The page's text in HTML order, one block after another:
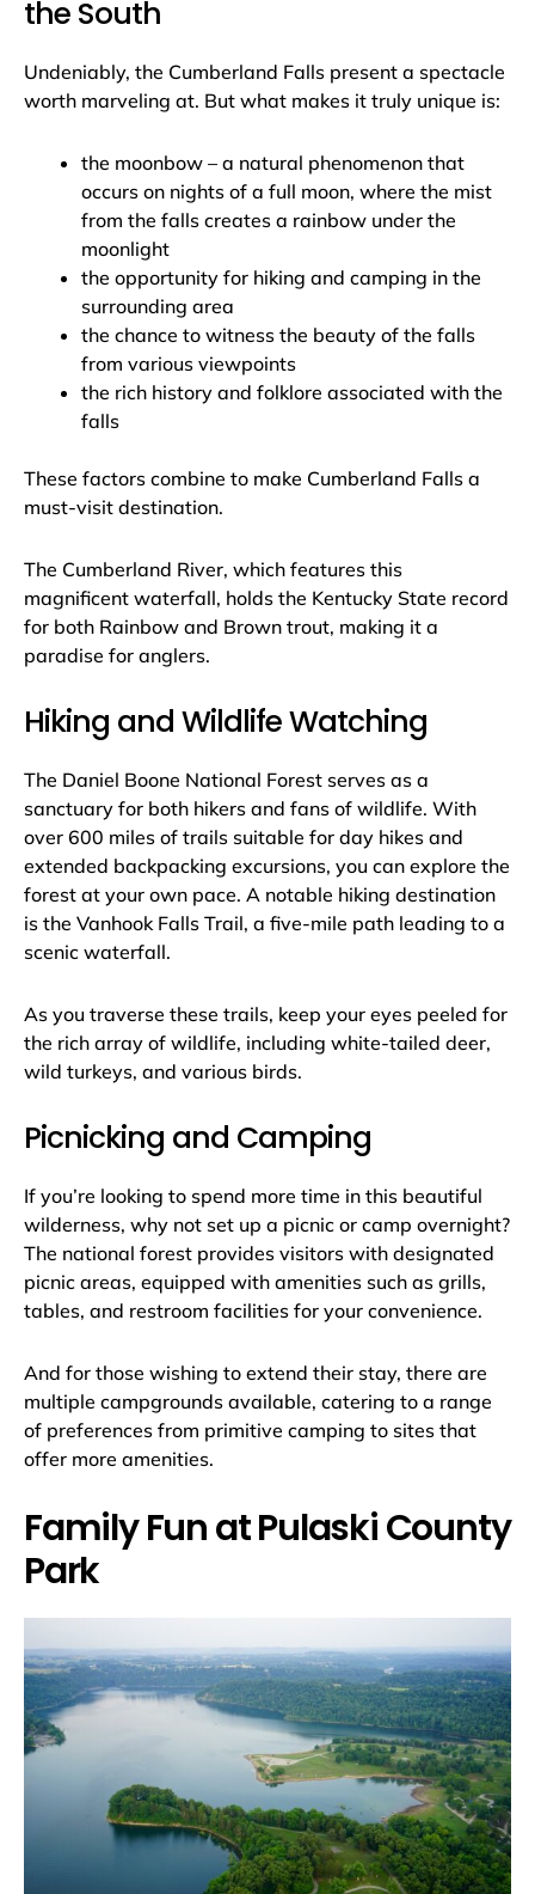
the South
Undeniably, the Cumberland Falls present a spectacle
worth marveling at. But what makes it truly unique is:
the moonbow – a natural phenomenon that
occurs on nights of a full moon, where the mist
from the falls creates a rainbow under the
moonlight
the opportunity for hiking and camping in the
surrounding area
the chance to witness the beauty of the falls
from various viewpoints
the rich history and folklore associated with the
falls
These factors combine to make Cumberland Falls a
must-visit destination.
The Cumberland River, which features this
magnificent waterfall, holds the Kentucky State record
for both Rainbow and Brown trout, making it a
paradise for anglers.
Hiking and Wildlife Watching
The Daniel Boone National Forest serves as a
sanctuary for both hikers and fans of wildlife. With
over 600 miles of trails suitable for day hikes and
extended backpacking excursions, you can explore the
forest at your own pace. A notable hiking destination
is the Vanhook Falls Trail, a five-mile path leading to a
scenic waterfall.
As you traverse these trails, keep your eyes peeled for
the rich array of wildlife, including white-tailed deer,
wild turkeys, and various birds.
Picnicking and Camping
If you’re looking to spend more time in this beautiful
wilderness, why not set up a picnic or camp overnight?
The national forest provides visitors with designated
picnic areas, equipped with amenities such as grills,
tables, and restroom facilities for your convenience.
And for those wishing to extend their stay, there are
multiple campgrounds available, catering to a range
of preferences from primitive camping to sites that
offer more amenities.
Family Fun at Pulaski County
Park